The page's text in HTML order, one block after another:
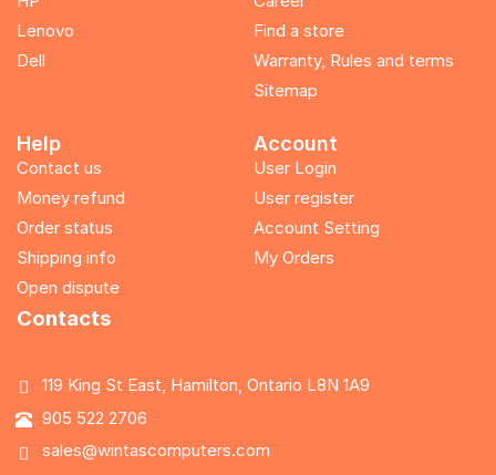
Lenovo
Dell
Find a store
Warranty, Rules and terms
Sitemap
Help
Contact us
Money refund
Order status
Shipping info
Open dispute
Account
User Login
User register
Account Setting
My Orders
Contacts
119 King St East, Hamilton, Ontario L8N 1A9
905 522 2706
sales@wintascomputers.com